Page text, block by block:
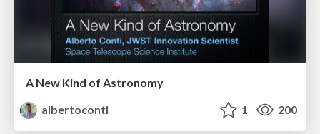
A New Kind of Astronomy
albertoconti
1 200